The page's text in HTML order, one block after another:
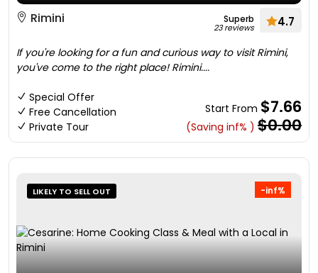
Rimini
Superb
23 reviews 4.7
If you're looking for a fun and curious way to visit Rimini,
you've come to the right place! Rimini....
Special Offer
Free Cancellation
Private Tour
Start From $7.66
(Saving inf% ) $0.00
-inf%
LIKELY TO SELL OUT